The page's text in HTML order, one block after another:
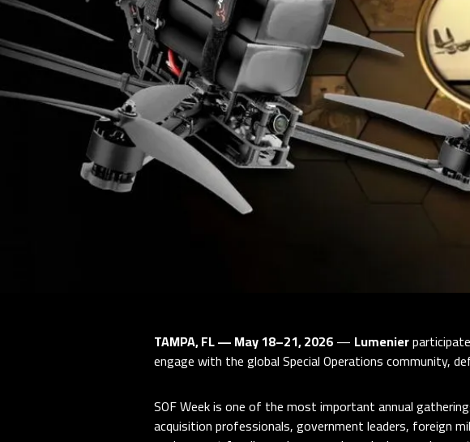
TAMPA, FL — May 18–21, 2026— Lumenier
engage with the global Special Operations community,
SOF Week is one of the most important annual
acquisition professionals, government leaders, foreign